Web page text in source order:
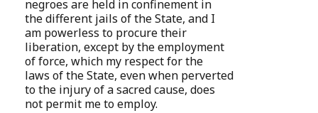
negroes are held in confinement in
the different jails of the State, and I
am powerless to procure their
liberation, except by the employment
of force, which my respect for the
laws of the State, even when perverted
to the injury of a sacred cause, does
not permit me to employ.